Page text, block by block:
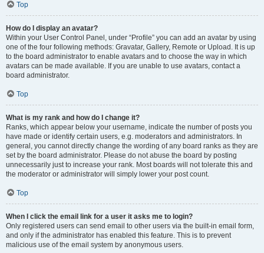
Top
How do I display an avatar?
Within your User Control Panel, under “Profile” you can add an avatar by using
one of the four following methods: Gravatar, Gallery, Remote or Upload. It is up
to the board administrator to enable avatars and to choose the way in which
avatars can be made available. If you are unable to use avatars, contact a
board administrator.
Top
What is my rank and how do I change it?
Ranks, which appear below your username, indicate the number of posts you
have made or identify certain users, e.g. moderators and administrators. In
general, you cannot directly change the wording of any board ranks as they are
set by the board administrator. Please do not abuse the board by posting
unnecessarily just to increase your rank. Most boards will not tolerate this and
the moderator or administrator will simply lower your post count.
Top
When I click the email link for a user it asks me to login?
Only registered users can send email to other users via the built-in email form,
and only if the administrator has enabled this feature. This is to prevent
malicious use of the email system by anonymous users.